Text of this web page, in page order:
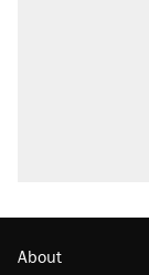
About